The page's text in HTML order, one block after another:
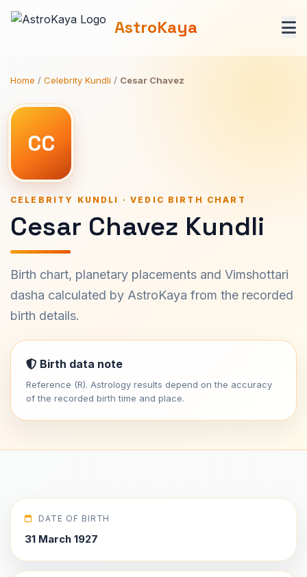
AstroKaya
Home / Celebrity Kundli / Cesar Chavez
CC
CELEBRITY KUNDLI · VEDIC BIRTH CHART
Cesar Chavez Kundli
Birth chart, planetary placements and Vimshottari
dasha calculated by AstroKaya from the recorded
birth details.
Birth data note
Reference (R). Astrology results depend on the accuracy
of the recorded birth time and place.
DATE OF BIRTH
31 March 1927